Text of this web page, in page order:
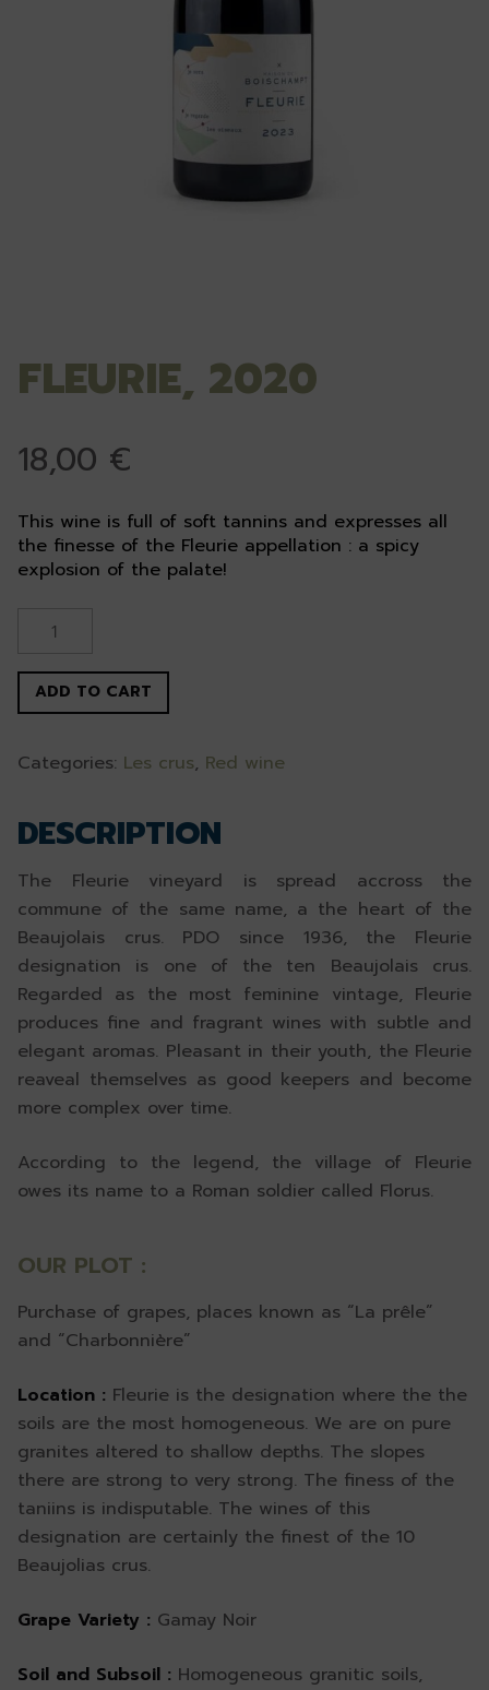
FLEURIE, 2020
18,00 €
This wine is full of soft tannins and expresses all
the finesse of the Fleurie appellation : a spicy
explosion of the palate!
Fleurie,
quantity
ADD TO CART
Categories: Les crus, Red wine
DESCRIPTION
The Fleurie vineyard is spread accross the
commune of the same name, a the heart of the
Beaujolais crus. PDO since 1936, the Fleurie
designation is one of the ten Beaujolais crus.
Regarded as the most feminine vintage, Fleurie
produces fine and fragrant wines with subtle and
elegant aromas. Pleasant in their youth, the Fleurie
reaveal themselves as good keepers and become
more complex over time.
According to the legend, the village of Fleurie
owes its name to a Roman soldier called Florus.
OUR PLOT :
Purchase of grapes, places known as “La prêle”
and “Charbonnière”
Location : Fleurie is the designation where the the
soils are the most homogeneous. We are on pure
granites altered to shallow depths. The slopes
there are strong to very strong. The finess of the
taniins is indisputable. The wines of this
designation are certainly the finest of the 10
Beaujolias crus.
Grape Variety : Gamay Noir
Soil and Subsoil : Homogeneous granitic soils,